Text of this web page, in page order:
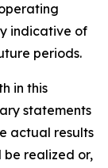
indicative of
periods.
in this
statements
actual results
realized or,